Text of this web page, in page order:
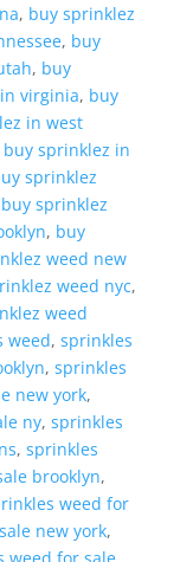
, buy sprinklez
, buy
, buy
virginia, buy
in west
buy sprinklez in
sprinklez
buy sprinklez
, buy
weed new
weed nyc,
weed
weed, sprinkles
, sprinkles
new york,
ny, sprinkles
, sprinkles
brooklyn,
weed for
new york,